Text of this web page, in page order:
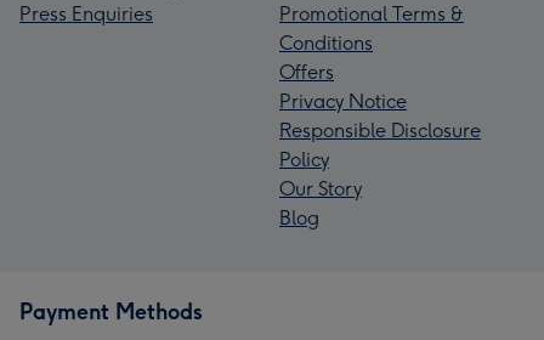
Press Enquiries
Promotional Terms &
Conditions
Offers
Privacy Notice
Responsible Disclosure
Policy
Our Story
Blog
Payment Methods